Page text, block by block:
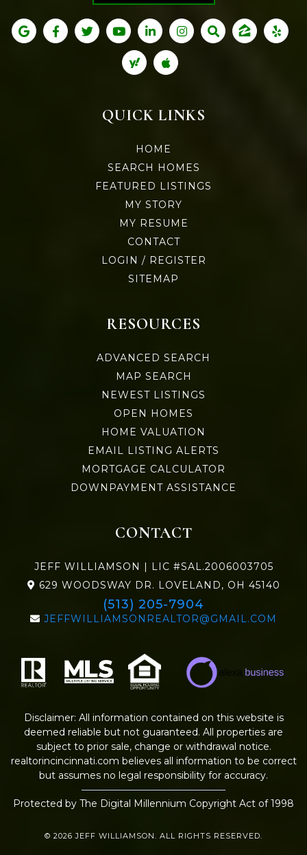
QUICK LINKS
HOME
SEARCH HOMES
FEATURED LISTINGS
MY STORY
MY RESUME
CONTACT
LOGIN / REGISTER
SITEMAP
RESOURCES
ADVANCED SEARCH
MAP SEARCH
NEWEST LISTINGS
OPEN HOMES
HOME VALUATION
EMAIL LISTING ALERTS
MORTGAGE CALCULATOR
DOWNPAYMENT ASSISTANCE
CONTACT
JEFF WILLIAMSON | LIC #SAL.2006003705
629 WOODSWAY DR. LOVELAND, OH 45140
(513) 205-7904
JEFFWILLIAMSONREALTOR@GMAIL.COM
Disclaimer: All information contained on this website is
deemed reliable but not guaranteed. All properties are
subject to prior sale, change or withdrawal notice.
realtorincincinnati.com believes all information to be correct
but assumes no legal responsibility for accuracy.
Protected by The Digital Millennium Copyright Act of 1998
© 2026 JEFF WILLIAMSON. ALL RIGHTS RESERVED.